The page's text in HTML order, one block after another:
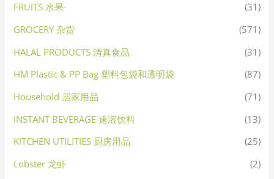
FRUITS 水果·
(31)
GROCERY 杂货
(571)
HALAL PRODUCTS 清真食品
(31)
HM Plastic & PP Bag 塑料包袋和透明袋
(87)
Household 居家用品
(71)
INSTANT BEVERAGE 速溶饮料
(13)
KITCHEN UTILITIES 厨房用品
(25)
Lobster 龙虾
(2)